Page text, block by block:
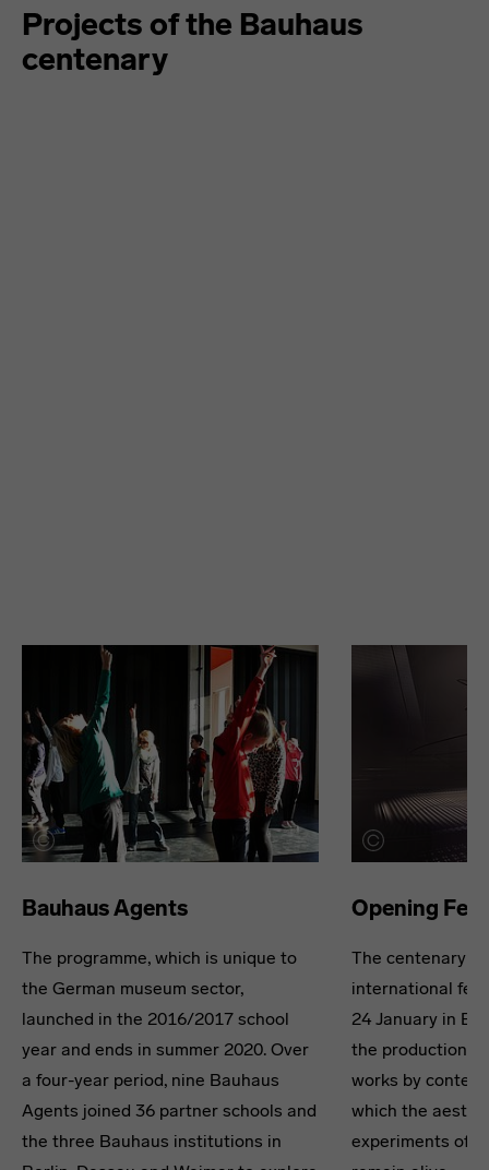
Projects of the Bauhaus
centenary
Bauhaus Agents
The programme, which is unique to
the German museum sector,
launched in the 2016/2017 school
year and ends in summer 2020. Over
a four-year period, nine Bauhaus
Agents joined 36 partner schools and
the three Bauhaus institutions in
Opening
The centenary
international
24 January in
the production
works by
which the
experiments of